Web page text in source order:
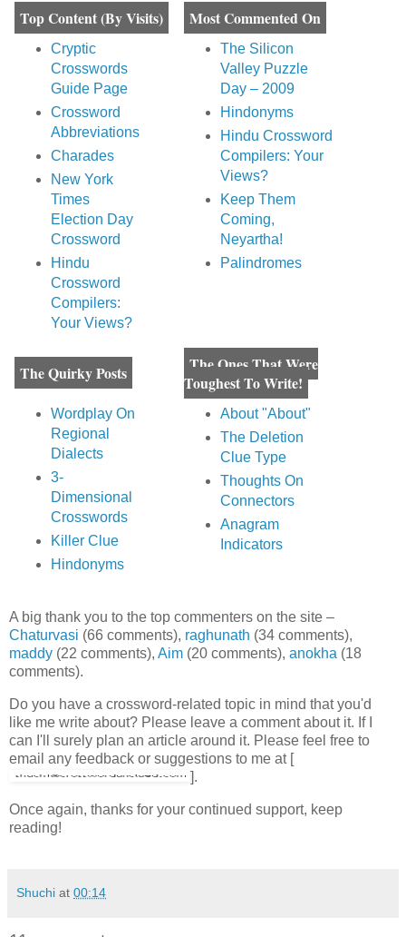
Top Content (By Visits) Most Commented On
Cryptic
Crosswords
Guide Page
Crossword
Abbreviations
Charades
New York
Times
Election Day
Crossword
Hindu
Crossword
Compilers:
Your Views?
The Silicon
Valley Puzzle
Day – 2009
Hindonyms
Hindu Crossword
Compilers: Your
Views?
Keep Them
Coming,
Neyartha!
Palindromes
The Quirky Posts
The Ones That Were
Toughest To Write!
Wordplay On
Regional
Dialects
3-
Dimensional
Crosswords
Killer Clue
Hindonyms
About "About"
The Deletion
Clue Type
Thoughts On
Connectors
Anagram
Indicators
A big thank you to the top commenters on the site –
Chaturvasi (66 comments), raghunath (34 comments),
maddy (22 comments), Aim (20 comments), anokha (18
comments).
Do you have a crossword-related topic in mind that you'd
like me write about? Please leave a comment about it. If I
can I'll surely plan an article around it. Please feel free to
email any feedback or suggestions to me at [
].
Once again, thanks for your continued support, keep
reading!
Shuchi at 00:14